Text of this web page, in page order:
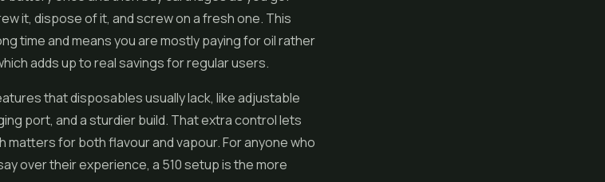
it, dispose of it, and screw on a fresh one. This
time and means you are mostly paying for oil rather
adds up to real savings for regular users.
that disposables usually lack, like adjustable
port, and a sturdier build. That extra control lets
matters for both flavour and vapour. For anyone who
over their experience, a 510 setup is the more